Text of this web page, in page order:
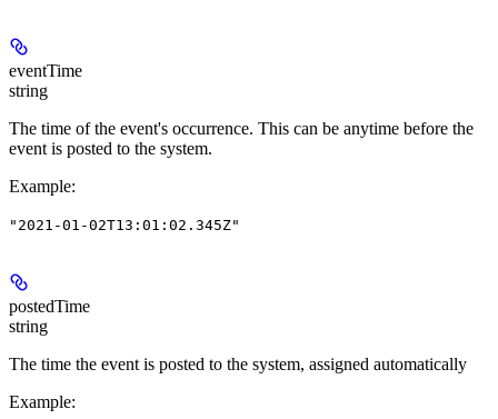
eventTime
string
The time of the event's occurrence. This can be anytime before the
event is posted to the system.
Example:
"2021-01-02T13:01:02.345Z"
postedTime
string
The time the event is posted to the system, assigned automatically
Example: